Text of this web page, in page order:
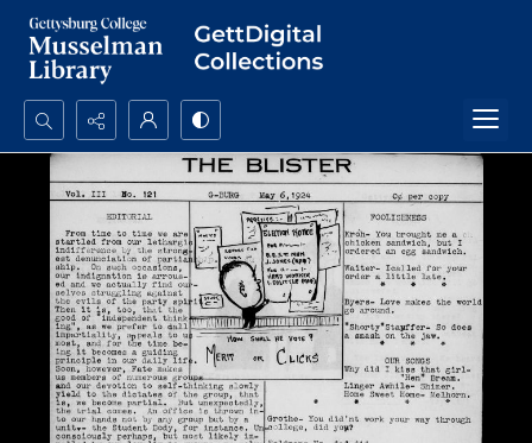
Search...
Advanced search